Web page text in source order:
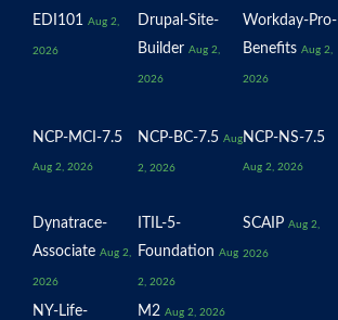
EDI101 Aug 2,
2026
Drupal-Site-
Builder Aug 2,
2026
Workday-Pro-
Benefits Aug 2,
2026
NCP-MCI-7.5
Aug 2, 2026
NCP-BC-7.5 Aug
2, 2026
NCP-NS-7.5
Aug 2, 2026
Dynatrace-
Associate Aug 2,
2026
ITIL-5-
Foundation Aug
2, 2026
SCAIP Aug 2,
2026
NY-Life-
M2 Aug 2, 2026